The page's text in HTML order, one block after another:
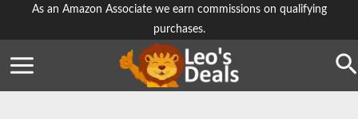
As an Amazon Associate we earn commissions on qualifying
purchases.